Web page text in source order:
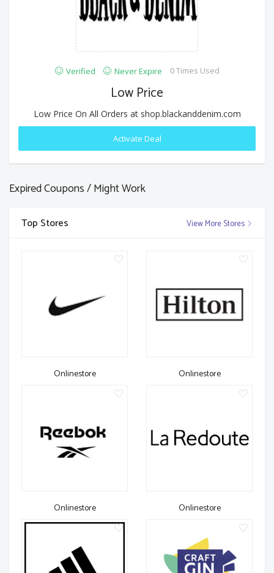
Verified Never Expire 0 Times Used
Low Price
Low Price On All Orders at shop.blackanddenim.com
Activate Deal
Expired Coupons / Might Work
Top Stores View More Stores
Onlinestore Onlinestore
Onlinestore Onlinestore